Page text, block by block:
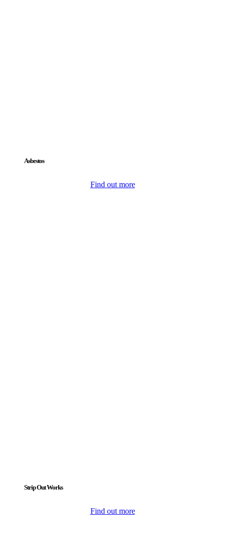
Asbestos
Find out more
Strip Out Works
Find out more